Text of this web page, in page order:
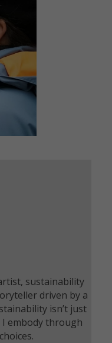
sustainability
driven by a
isn’t just
I embody through